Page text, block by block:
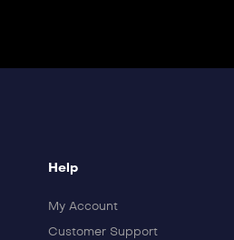
Help
My Account
Customer Support